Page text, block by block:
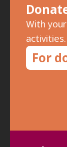
With
activities.
For